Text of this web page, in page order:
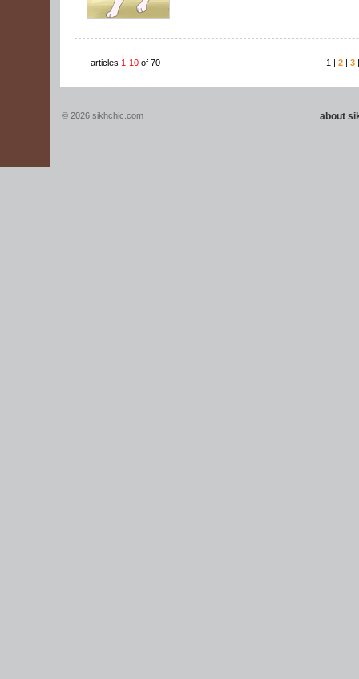
articles 1-10 of 70 1 | 2 | 3
© 2026 sikhchic.com about